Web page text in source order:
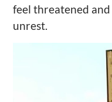
feel threatened
unrest.